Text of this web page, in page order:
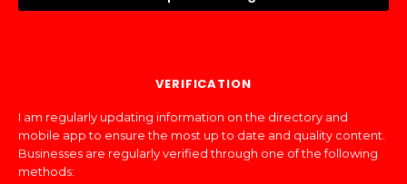
VERIFICATION
I am regularly updating information on the directory and
mobile app to ensure the most up to date and quality content.
Businesses are regularly verified through one of the following
methods: